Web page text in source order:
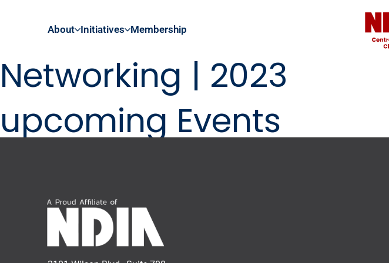
About Initiatives Membership
Networking | 2023
upcoming Events